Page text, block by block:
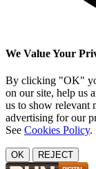
We Value Your
By clicking "OK"
on our site, help us
us to show relevant
advertising for our
See Cookies Policy.
OK REJECT